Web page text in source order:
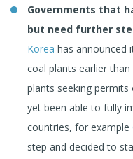
Governments that
but need further
Korea has announced
coal plants earlier
plants seeking
yet been able to fully
countries, for example
step and decided to